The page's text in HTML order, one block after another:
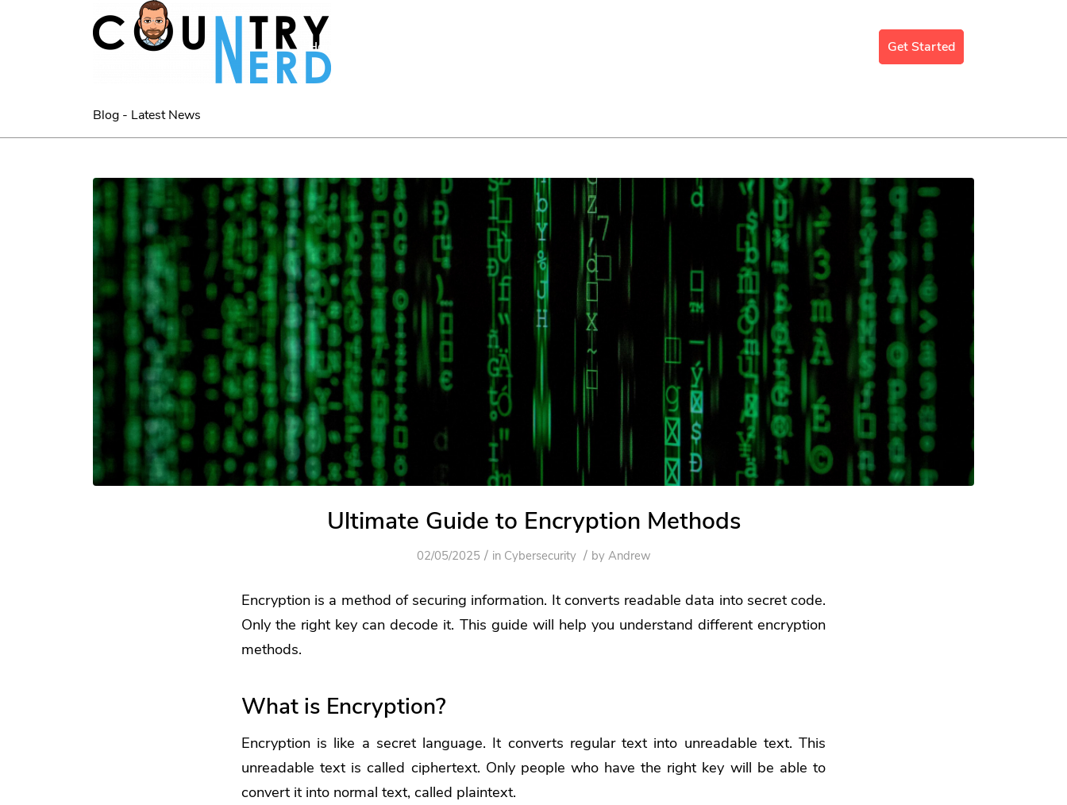
Home Get Started
Blog - Latest News
Ultimate Guide to Encryption Methods
02/05/2025 / in Cybersecurity / by Andrew
Encryption is a method of securing information. It converts readable data into secret code.
Only the right key can decode it. This guide will help you understand different encryption
methods.
What is Encryption?
Encryption is like a secret language. It converts regular text into unreadable text. This
unreadable text is called ciphertext. Only people who have the right key will be able to
convert it into normal text, called plaintext.